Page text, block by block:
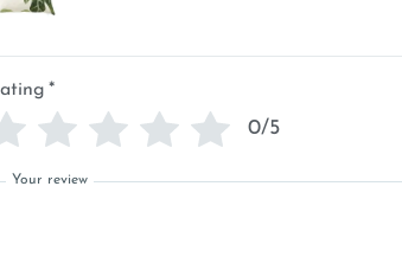
*
0/5
Your review